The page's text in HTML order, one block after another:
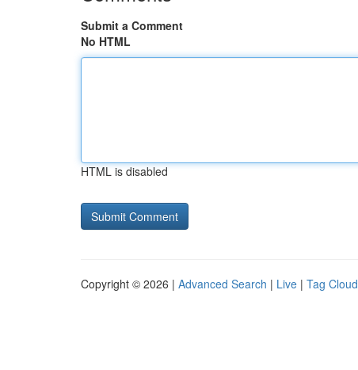
Submit a Comment
No HTML
HTML is disabled
Copyright © 2026 | Advanced Search | Live | Tag Cloud